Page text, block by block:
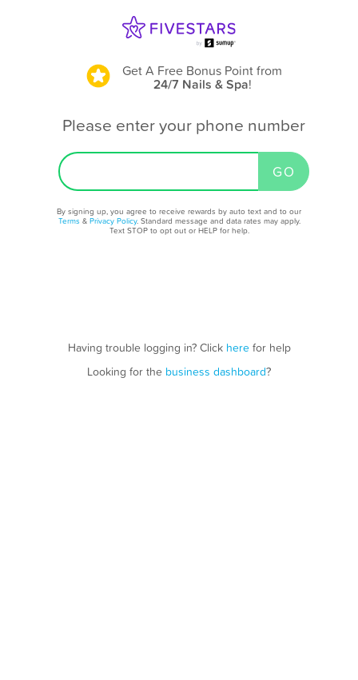
Get A Free Bonus Pointfrom
24/7 Nails & Spa!
Please enter your phone number
By signing up, you agree to receive rewards by auto text and to our
Terms & Privacy Policy. Standard message and data rates may apply.
Text STOP to opt out or HELP for help.
Having trouble logging in? Click herefor help
Looking for the business dashboard?